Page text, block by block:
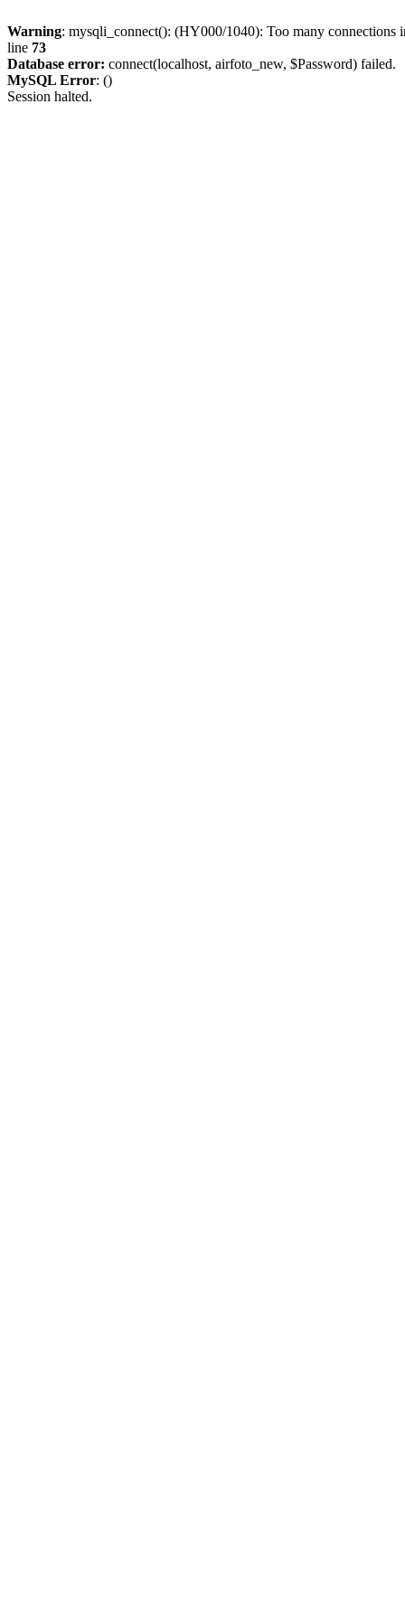
Warning: mysqli_connect(): (HY000/1040): Too many connections
line 73
Database error: connect(localhost, airfoto_new, $Password) failed.
MySQL Error: ()
Session halted.